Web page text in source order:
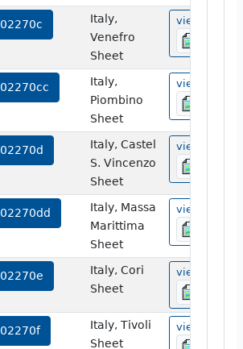
02270c
Italy,
Venefro
Sheet
view
02270cc
Italy,
Piombino
Sheet
view
02270d
Italy, Castel
S. Vincenzo
Sheet
view
02270dd
Italy, Massa
Marittima
Sheet
view
02270e
Italy, Cori
Sheet
view
02270f
Italy, Tivoli
Sheet
view